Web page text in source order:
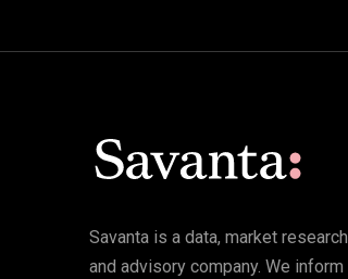
Savanta is a data, market research
and advisory company. We inform